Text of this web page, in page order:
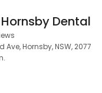
Dental
Hornsby, NSW, 2077